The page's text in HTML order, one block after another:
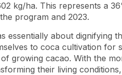
kg/ha. This represents a
program and 2023.
essentially about dignifying
to coca cultivation for
growing cacao. With the
their living